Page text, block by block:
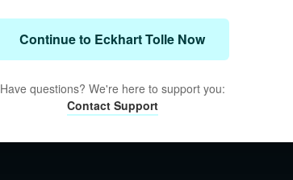
Continue to Eckhart Tolle Now
Have questions? We're here to support you:
Contact Support